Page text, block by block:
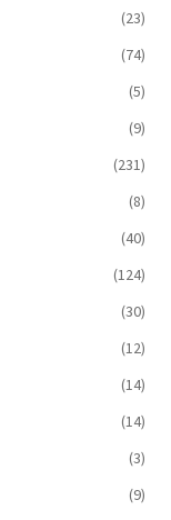
(23)
(74)
(5)
(9)
(231)
(8)
(40)
(124)
(30)
(12)
(14)
(14)
(3)
(9)